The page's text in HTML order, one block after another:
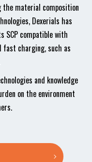
the material composition
Dexerials has
SCP compatible with
charging, such as
and knowledge
on the environment